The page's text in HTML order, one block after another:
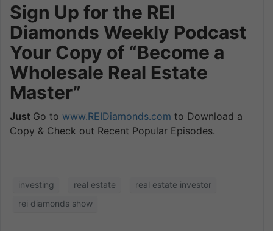
Sign Up for the REI
Diamonds Weekly Podcast
Your Copy of “Become a
Wholesale Real Estate
Master”
Just Go to www.REIDiamonds.com to Download a
Copy & Check out Recent Popular Episodes.
investing real estate
real estate investor
rei diamonds show